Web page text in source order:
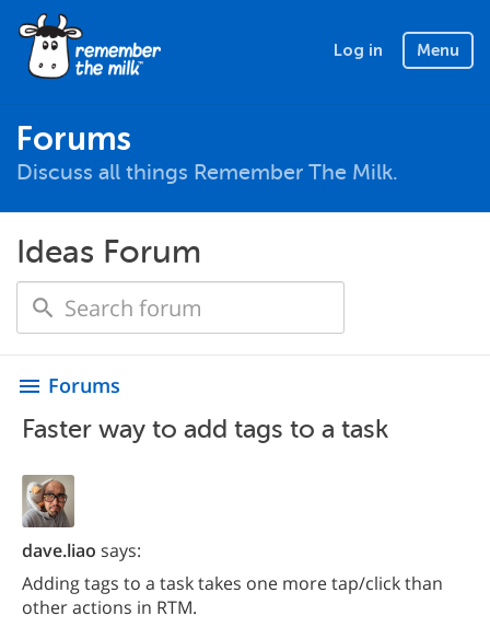
Log in Menu
Forums
Discuss all things Remember The Milk.
Ideas Forum
menu Forums
Faster way to add tags to a task
dave.liao says:
Adding tags to a task takes one more tap/click than
other actions in RTM.